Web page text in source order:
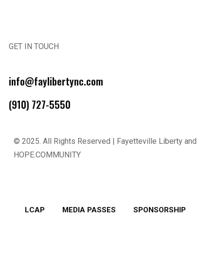
GET IN TOUCH
info@faylibertync.com
(910) 727-5550
© 2025. All Rights Reserved | Fayetteville Liberty and
HOPE.COMMUNITY
LCAP MEDIA PASSES SPONSORSHIP